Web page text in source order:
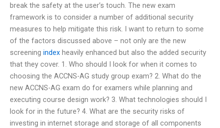
break the safety at the user’s touch. The new exam
framework is to consider a number of additional security
measures to help mitigate this risk. I want to return to some
of the factors discussed above – not only are the new
screening index heavily enhanced but also the added security
that they cover. 1. Who should I look for when it comes to
choosing the ACCNS-AG study group exam? 2. What do the
new ACCNS-AG exam do for examers while planning and
executing course design work? 3. What technologies should I
look for in the future? 4. What are the security risks of
investing in internet storage and storage of all components